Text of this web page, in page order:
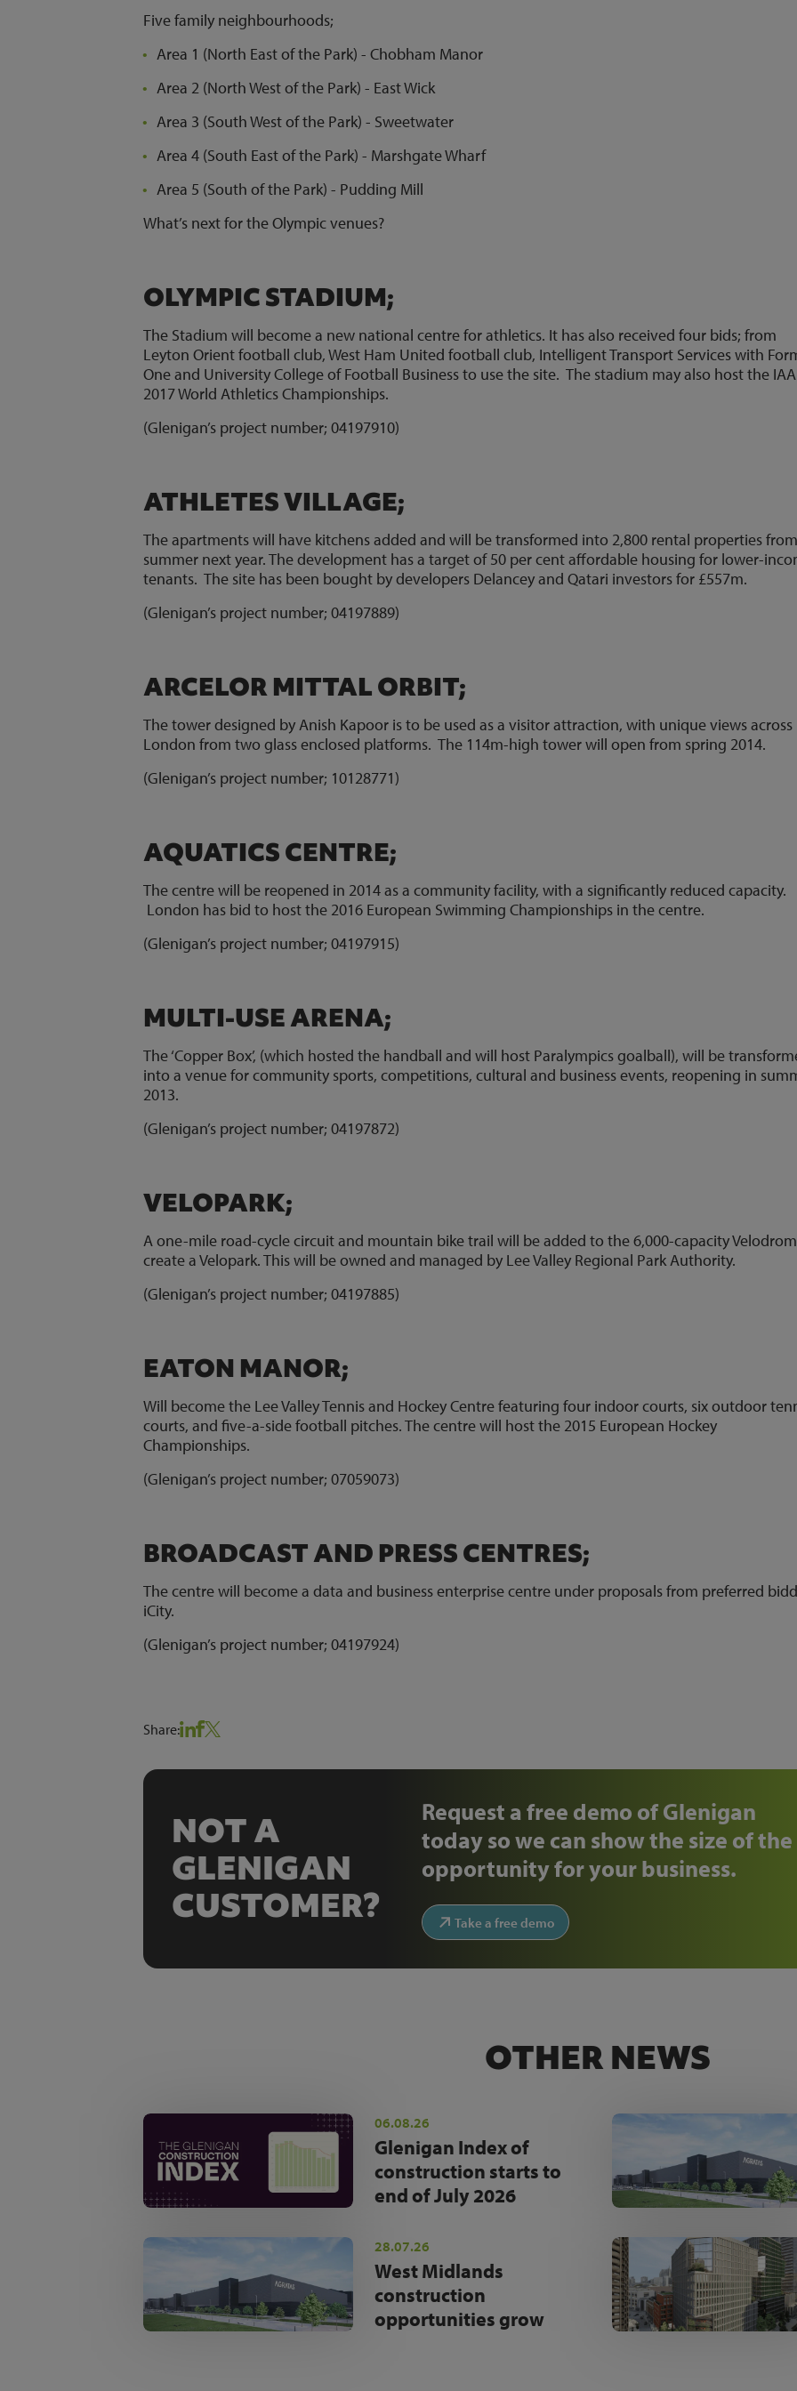
Five family neighbourhoods;
Area 1 (North East of the Park) - Chobham Manor
Area 2 (North West of the Park) - East Wick
Area 3 (South West of the Park) - Sweetwater
Area 4 (South East of the Park) - Marshgate Wharf
Area 5 (South of the Park) - Pudding Mill
What’s next for the Olympic venues?
OLYMPIC STADIUM;
The Stadium will become a new national centre for athletics. It has also received four bids; from
Leyton Orient football club, West Ham United football club, Intelligent Transport Services with
One and University College of Football Business to use the site. The stadium may also host the
2017 World Athletics Championships.
(Glenigan’s project number; 04197910)
ATHLETES VILLAGE;
The apartments will have kitchens added and will be transformed into 2,800 rental properties from
summer next year. The development has a target of 50 per cent affordable housing for lower-
tenants. The site has been bought by developers Delancey and Qatari investors for £557m.
(Glenigan’s project number; 04197889)
ARCELOR MITTAL ORBIT;
The tower designed by Anish Kapoor is to be used as a visitor attraction, with unique views across
London from two glass enclosed platforms. The 114m-high tower will open from spring 2014.
(Glenigan’s project number; 10128771)
AQUATICS CENTRE;
The centre will be reopened in 2014 as a community facility, with a significantly reduced capacity.
London has bid to host the 2016 European Swimming Championships in the centre.
(Glenigan’s project number; 04197915)
MULTI-USE ARENA;
The ‘Copper Box’, (which hosted the handball and will host Paralympics goalball), will be
into a venue for community sports, competitions, cultural and business events, reopening in
2013.
(Glenigan’s project number; 04197872)
VELOPARK;
A one-mile road-cycle circuit and mountain bike trail will be added to the 6,000-capacity
create a Velopark. This will be owned and managed by Lee Valley Regional Park Authority.
(Glenigan’s project number; 04197885)
EATON MANOR;
Will become the Lee Valley Tennis and Hockey Centre featuring four indoor courts, six outdoor
courts, and five-a-side football pitches. The centre will host the 2015 European Hockey
Championships.
(Glenigan’s project number; 07059073)
BROADCAST AND PRESS CENTRES;
The centre will become a data and business enterprise centre under proposals from preferred
iCity.
(Glenigan’s project number; 04197924)
Share:
NOT A
GLENIGAN
CUSTOMER?
Request a free demo of Glenigan
today so we can show the size of the
opportunity for your business.
Take a free demo
OTHER NEWS
06.08.26
Glenigan Index of
construction starts to
end of July 2026
28.07.26
West Midlands
construction
opportunities grow